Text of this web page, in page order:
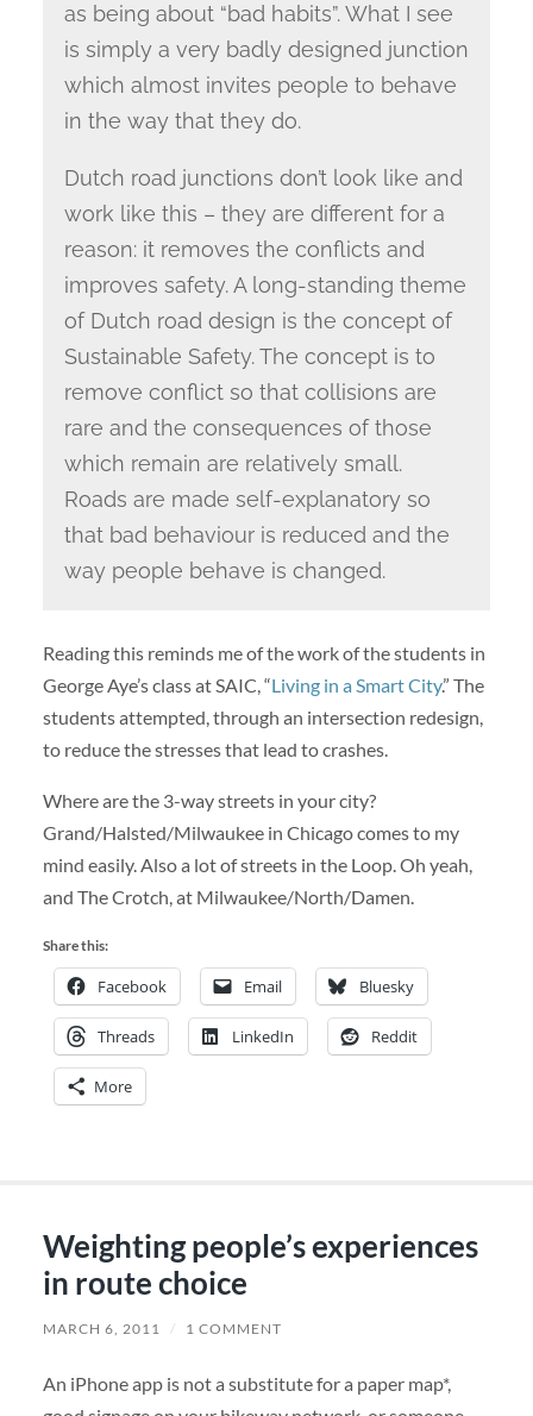
as being about “bad habits”. What I see
is simply a very badly designed junction
which almost invites people to behave
in the way that they do.
Dutch road junctions don’t look like and
work like this – they are different for a
reason: it removes the conflicts and
improves safety. A long-standing theme
of Dutch road design is the concept of
Sustainable Safety. The concept is to
remove conflict so that collisions are
rare and the consequences of those
which remain are relatively small.
Roads are made self-explanatory so
that bad behaviour is reduced and the
way people behave is changed.
Reading this reminds me of the work of the students in
George Aye’s class at SAIC, “Living in a Smart City.” The
students attempted, through an intersection redesign,
to reduce the stresses that lead to crashes.
Where are the 3-way streets in your city?
Grand/Halsted/Milwaukee in Chicago comes to my
mind easily. Also a lot of streets in the Loop. Oh yeah,
and The Crotch, at Milwaukee/North/Damen.
Share this:
Facebook Email Bluesky
Threads LinkedIn Reddit
More
Weighting people’s experiences
in route choice
MARCH 6, 2011 / 1 COMMENT
An iPhone app is not a substitute for a paper map*,